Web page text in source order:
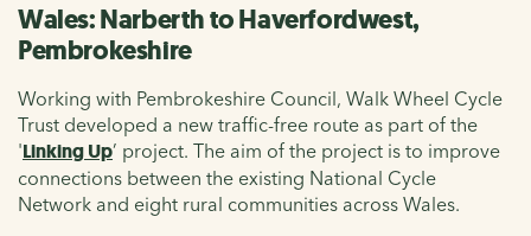
Wales: Narberth to Haverfordwest,
Pembrokeshire
Working with Pembrokeshire Council, Walk Wheel Cycle
Trust developed a new traffic-free route as part of the
'Linking Up’ project. The aim of the project is to improve
connections between the existing National Cycle
Network and eight rural communities across Wales.